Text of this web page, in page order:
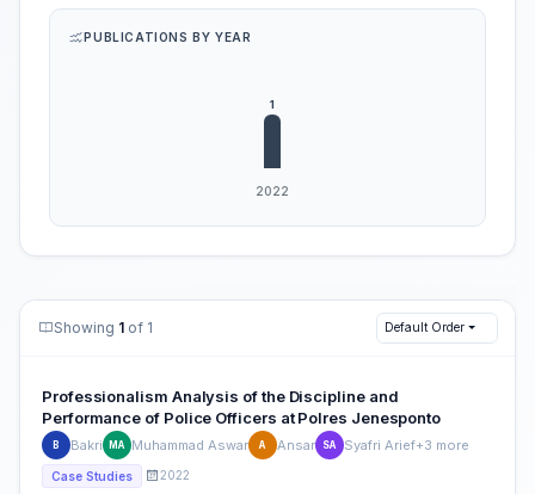
PUBLICATIONS BY YEAR
Showing 1 of 1 Default Order
Professionalism Analysis of the Discipline and
Performance of Police Officers at Polres Jenesponto
B Bakri MA Muhammad Aswar A Ansar SA Syafri Arief+3 more
Case Studies 2022